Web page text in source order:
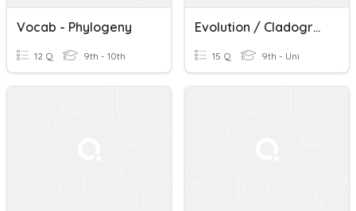
Vocab - Phylogeny
12 Q 9th - 10th
Evolution / Cladograms / Phylogeny
15 Q 9th - Uni